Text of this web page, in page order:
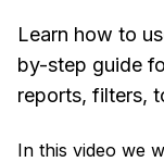
Learn how to
by-step guide
reports, filters,
In this video we